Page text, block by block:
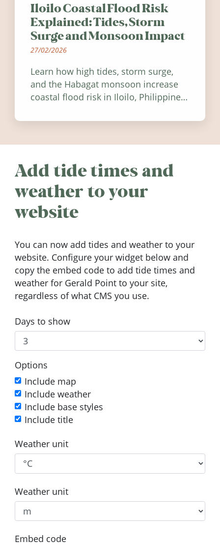
Iloilo Coastal Flood Risk
Explained: Tides, Storm
Surge and Monsoon Impact
27/02/2026
Learn how high tides, storm surge,
and the Habagat monsoon increase
coastal flood risk in Iloilo, Philippines,
Add tide times and
weather to your
website
You can now add tides and weather to your
website. Configure your widget below and
copy the embed code to add tide times and
weather for Gerald Point to your site,
regardless of what CMS you use.
Days to show
Options
Include map
Include weather
Include base styles
Include title
Weather unit
Weather unit
Embed code